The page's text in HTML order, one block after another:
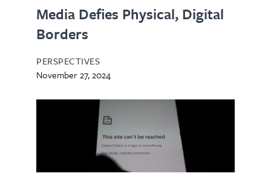
Media Defies Physical, Digital
Borders
PERSPECTIVES
November 27, 2024